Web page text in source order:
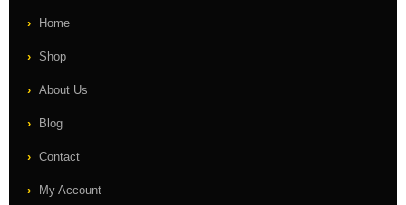
Home
Shop
About Us
Blog
Contact
My Account